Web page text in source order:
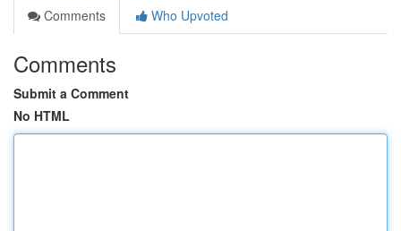
Comments
Who Upvoted
Comments
Submit a Comment
No HTML